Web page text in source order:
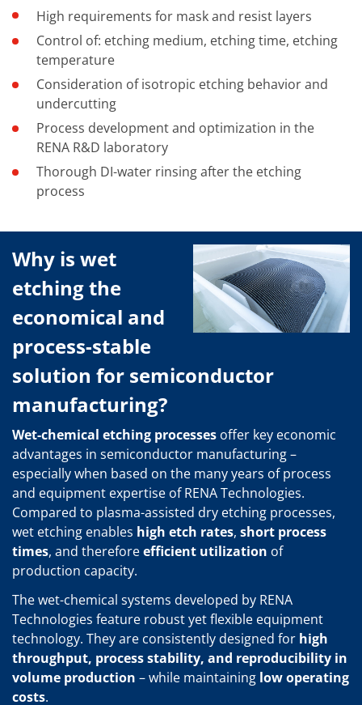
High requirements for mask and resist layers
Control of: etching medium, etching time, etching
temperature
Consideration of isotropic etching behavior and
undercutting
Process development and optimization in the
RENA R&D laboratory
Thorough DI-water rinsing after the etching
process
Why is wet
etching the
economical and
process-stable
solution for semiconductor
manufacturing?
Wet-chemical etching processes offer key economic
advantages in semiconductor manufacturing –
especially when based on the many years of process
and equipment expertise of RENA Technologies.
Compared to plasma-assisted dry etching processes,
wet etching enables high etch rates, short process
times, and thereforeefficient utilization of
production capacity.
The wet-chemical systems developed by RENA
Technologies feature robust yet flexible equipment
technology. They are consistently designed for high
throughput, process stability, and reproducibility in
volume production – while maintaining low operating
costs.